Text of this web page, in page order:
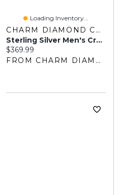
Loading Inventory...
CHARM DIAMOND CENTRES
Sterling Silver Men's Cross Necklace
Current price:
$369.99
FROM CHARM DIAMOND CENTRES